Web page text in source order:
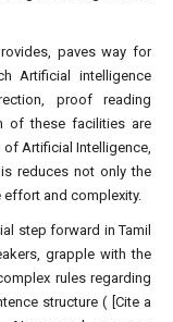
paves way for
Artificial intelligence
proof reading
of these facilities are
Artificial Intelligence,
reduces not only the
effort and complexity.
step forward in Tamil
grapple with the
rules regarding
structure ( [Cite a